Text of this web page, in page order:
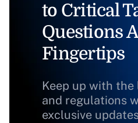
to Critical
Questions
Fingertips
Keep up with
and regulations
exclusive